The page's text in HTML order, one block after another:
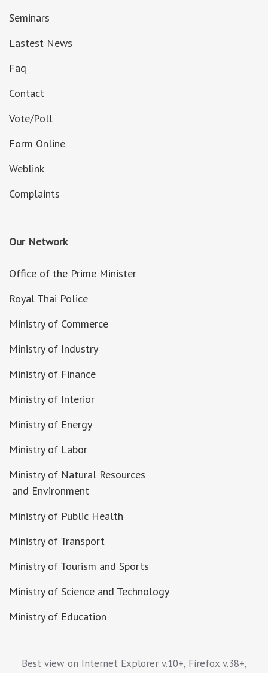
Seminars
Lastest News
Faq
Contact
Vote/Poll
Form Online
Weblink
Complaints
Our Network
Office of the Prime Minister
Royal Thai Police
Ministry of Commerce
Ministry of Industry
Ministry of Finance
Ministry of Interior
Ministry of Energy
Ministry of Labor
Ministry of Natural Resources
and Environment
Ministry of Public Health
Ministry of Transport
Ministry of Tourism and Sports
Ministry of Science and Technology
Ministry of Education
Best view on Internet Explorer v.10+, Firefox v.38+,